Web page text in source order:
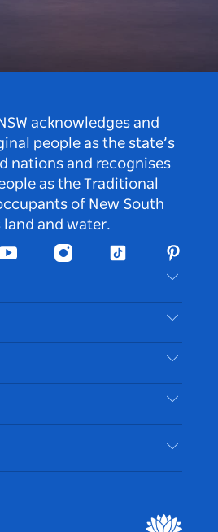
acknowledges and
people as the state’s
nations and recognises
as the Traditional
of New South
land and water.
Youtube InstagramTiktok
Centre